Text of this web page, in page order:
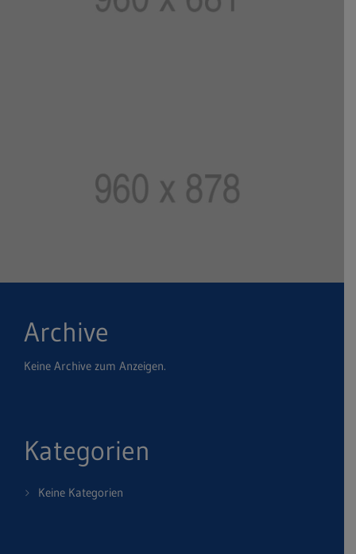
Archive
Keine Archive zum Anzeigen.
Kategorien
Keine Kategorien